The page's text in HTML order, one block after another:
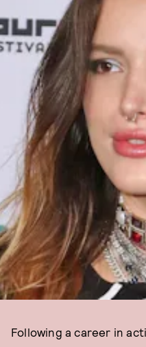
Following a career in